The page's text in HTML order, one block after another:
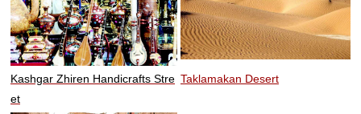
Kashgar Zhiren Handicrafts Stre
et
Taklamakan Desert